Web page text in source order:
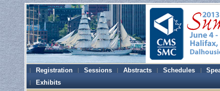
Registration Sessions Abstracts Schedules
Exhibits